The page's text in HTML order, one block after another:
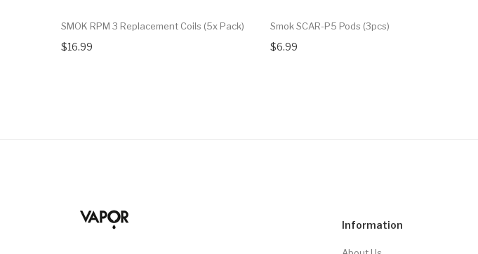
SMOK RPM 3 Replacement Coils (5x Pack)
$16.99
Smok SCAR-P5 Pods (3pcs)
$6.99
Information